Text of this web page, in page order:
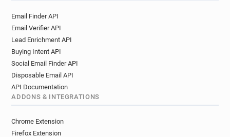
Email Finder API
Email Verifier API
Lead Enrichment API
Buying Intent API
Social Email Finder API
Disposable Email API
API Documentation
ADDONS & INTEGRATIONS
Chrome Extension
Firefox Extension